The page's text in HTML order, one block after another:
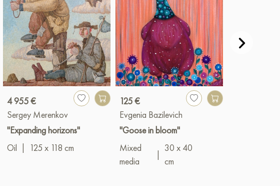
4 955 €
Sergey Merenkov
"Expanding horizons"
Oil
125 x 118 cm
125 €
Evgenia Bazilevich
"Goose in bloom"
Mixed
media
30 x 40
cm